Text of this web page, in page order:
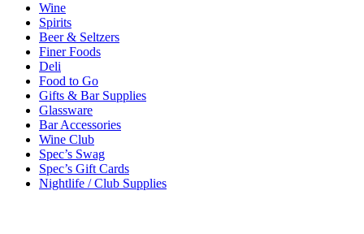
Wine
Spirits
Beer & Seltzers
Finer Foods
Deli
Food to Go
Gifts & Bar Supplies
Glassware
Bar Accessories
Wine Club
Spec’s Swag
Spec’s Gift Cards
Nightlife / Club Supplies